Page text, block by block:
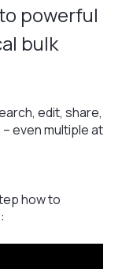
powerful
bulk
edit, share,
even multiple at
how to